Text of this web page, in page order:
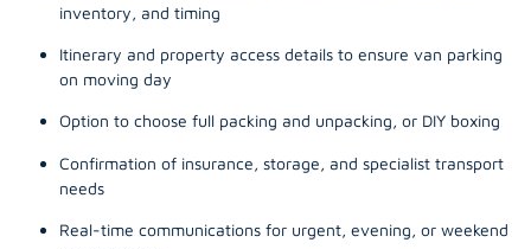
inventory, and timing
Itinerary and property access details to ensure van parking
on moving day
Option to choose full packing and unpacking, or DIY boxing
Confirmation of insurance, storage, and specialist transport
needs
Real-time communications for urgent, evening, or weekend